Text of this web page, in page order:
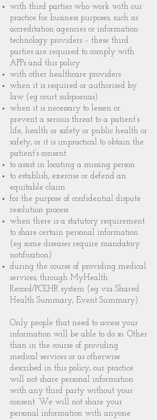
with third parties who work with our
practice for business purposes, such as
accreditation agencies or information
technology providers – these third
parties are required to comply with
APPs and this policy
with other healthcare providers
when it is required or authorised by
law (eg court subpoenas)
when it is necessary to lessen or
prevent a serious threat to a patient’s
life, health or safety or public health or
safety, or it is impractical to obtain the
patient’s consent
to assist in locating a missing person
to establish, exercise or defend an
equitable claim
for the purpose of confidential dispute
resolution process
when there is a statutory requirement
to share certain personal information
(eg some diseases require mandatory
notification)
during the course of providing medical
services, through MyHealth
Record/PCEHR system (eg via Shared
Health Summary, Event Summary).
Only people that need to access your
information will be able to do so. Other
than in the course of providing
medical services or as otherwise
described in this policy, our practice
will not share personal information
with any third party without your
consent. We will not share your
personal information with anyone